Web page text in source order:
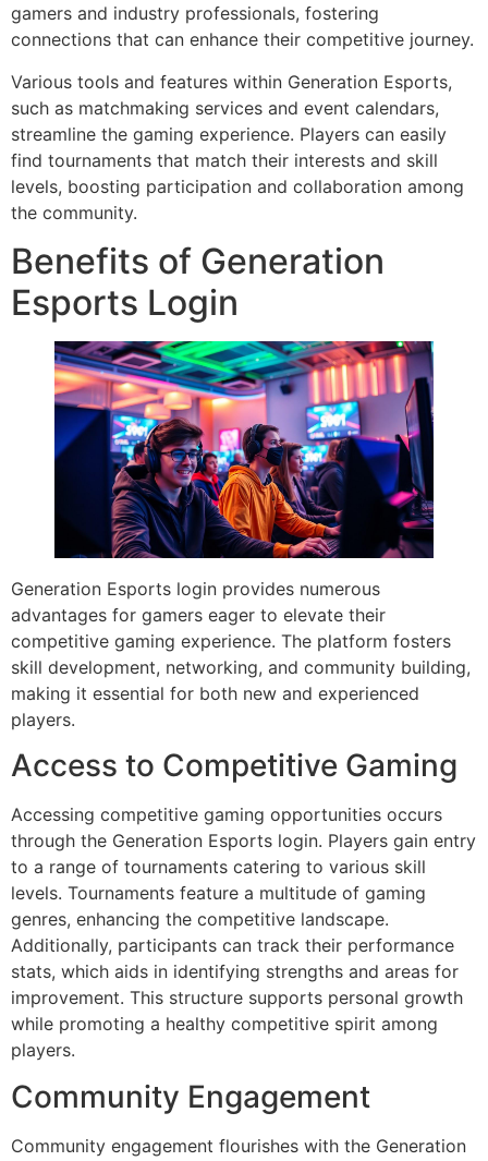
gamers and industry professionals, fostering
connections that can enhance their competitive journey.
Various tools and features within Generation Esports,
such as matchmaking services and event calendars,
streamline the gaming experience. Players can easily
find tournaments that match their interests and skill
levels, boosting participation and collaboration among
the community.
Benefits of Generation
Esports Login
Generation Esports login provides numerous
advantages for gamers eager to elevate their
competitive gaming experience. The platform fosters
skill development, networking, and community building,
making it essential for both new and experienced
players.
Access to Competitive Gaming
Accessing competitive gaming opportunities occurs
through the Generation Esports login. Players gain entry
to a range of tournaments catering to various skill
levels. Tournaments feature a multitude of gaming
genres, enhancing the competitive landscape.
Additionally, participants can track their performance
stats, which aids in identifying strengths and areas for
improvement. This structure supports personal growth
while promoting a healthy competitive spirit among
players.
Community Engagement
Community engagement flourishes with the Generation